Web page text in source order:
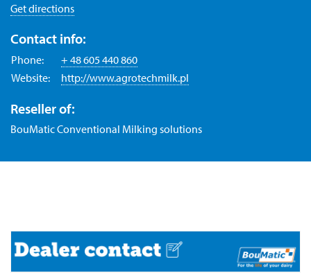
Get directions
Contact info:
Phone:
+ 48 605 440 860
Website:
http://www.agrotechmilk.pl
Reseller of:
BouMatic Conventional Milking solutions